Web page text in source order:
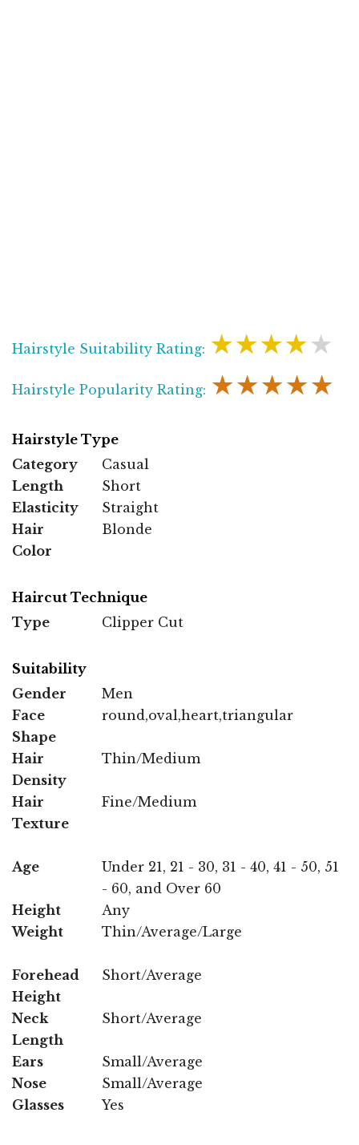
Hairstyle Suitability Rating: ★★★★★
Hairstyle Popularity Rating: ★★★★★
Hairstyle Type
Category
Casual
Length
Short
Elasticity
Straight
Hair
Color
Blonde
Haircut Technique
Type
Clipper Cut
Suitability
Gender
Men
Face
Shape
round,oval,heart,triangular
Hair
Density
Thin/Medium
Hair
Texture
Fine/Medium
Age
Under 21, 21 - 30, 31 - 40, 41 - 50, 51
- 60, and Over 60
Height
Any
Weight
Thin/Average/Large
Forehead
Height
Short/Average
Neck
Length
Short/Average
Ears
Small/Average
Nose
Small/Average
Glasses
Yes